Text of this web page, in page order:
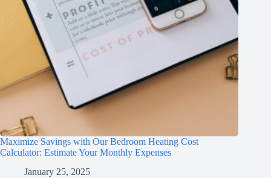
Maximize Savings with Our Bedroom Heating Cost
Calculator: Estimate Your Monthly Expenses
January 25, 2025